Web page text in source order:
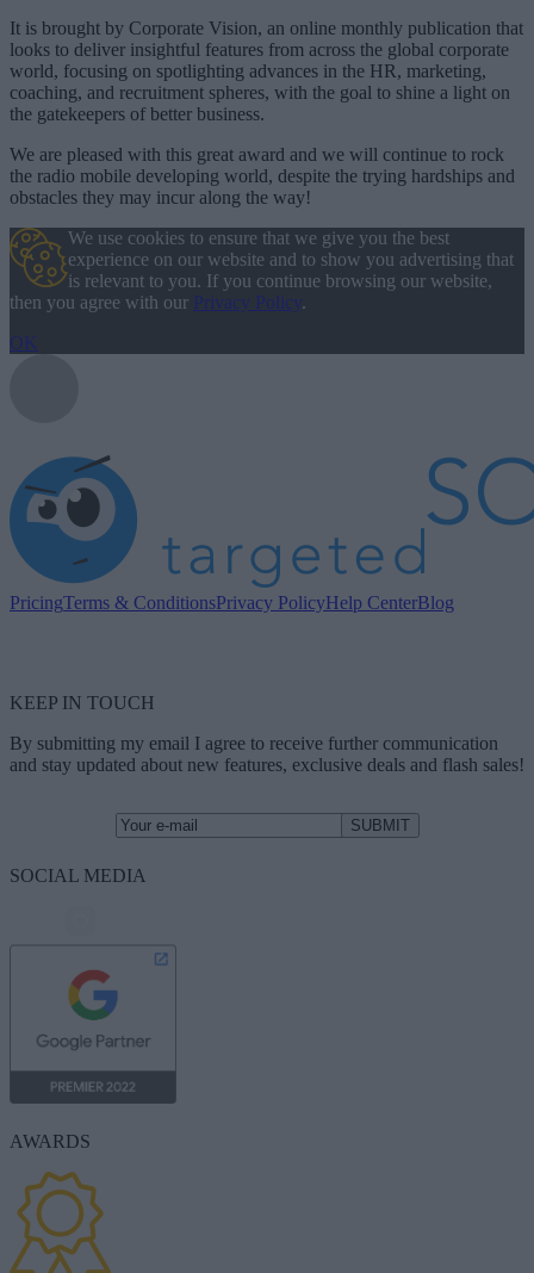
It is brought by Corporate Vision, an online monthly publication that
looks to deliver insightful features from across the global corporate
world, focusing on spotlighting advances in the HR, marketing,
coaching, and recruitment spheres, with the goal to shine a light on
the gatekeepers of better business.
We are pleased with this great award and we will continue to rock
the radio mobile developing world, despite the trying hardships and
obstacles they may incur along the way!
We use cookies to ensure that we give you the best
experience on our website and to show you advertising that
is relevant to you. If you continue browsing our website,
then you agree with our Privacy Policy.
OK
PricingTerms & ConditionsPrivacy PolicyHelp CenterBlog
KEEP IN TOUCH
By submitting my email I agree to receive further communication
and stay updated about new features, exclusive deals and flash sales!
SOCIAL MEDIA
AWARDS